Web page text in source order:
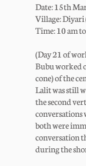
Date: 15th
Village: Diyari
Time: 10 am
(Day 21 of
Bubu worked
cone) of the
Lalit was still
the second
conversations
both were
conversation
during the